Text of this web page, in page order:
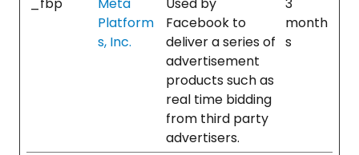
Platform
s, Inc.
Facebook to
deliver a series of
advertisement
products such as
real time bidding
from third party
advertisers.
month
s